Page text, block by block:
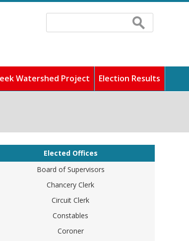
Search
counties
concerns, and
pay
Watershed Project Election Results
Elected Offices
Board of Supervisors
Chancery Clerk
Circuit Clerk
Constables
Coroner